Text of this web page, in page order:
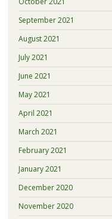
September 2021
August 2021
July 2021
June 2021
May 2021
April 2021
March 2021
February 2021
January 2021
December 2020
November 2020